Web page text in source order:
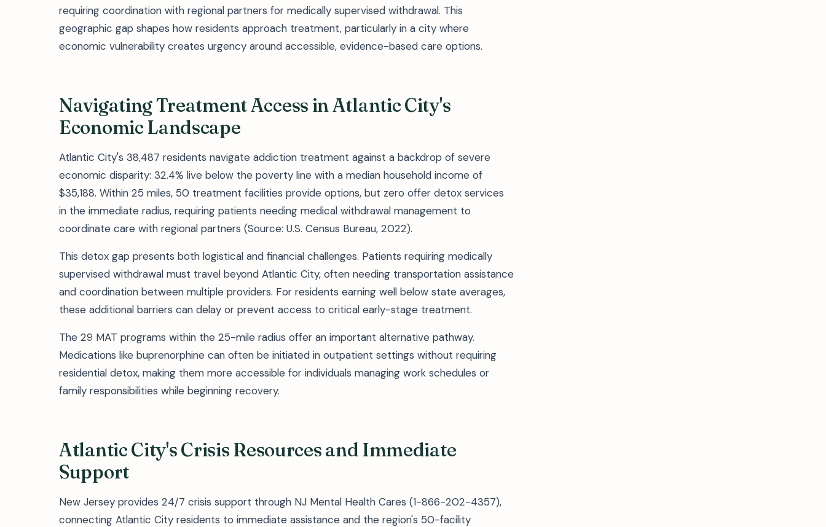
requiring coordination with regional partners for medically supervised withdrawal. This
geographic gap shapes how residents approach treatment, particularly in a city where
economic vulnerability creates urgency around accessible, evidence-based care options.
Navigating Treatment Access in Atlantic City's
Economic Landscape
Atlantic City's 38,487 residents navigate addiction treatment against a backdrop of severe
economic disparity: 32.4% live below the poverty line with a median household income of
$35,188. Within 25 miles, 50 treatment facilities provide options, but zero offer detox services
in the immediate radius, requiring patients needing medical withdrawal management to
coordinate care with regional partners (Source: U.S. Census Bureau, 2022).
This detox gap presents both logistical and financial challenges. Patients requiring medically
supervised withdrawal must travel beyond Atlantic City, often needing transportation assistance
and coordination between multiple providers. For residents earning well below state averages,
these additional barriers can delay or prevent access to critical early-stage treatment.
The 29 MAT programs within the 25-mile radius offer an important alternative pathway.
Medications like buprenorphine can often be initiated in outpatient settings without requiring
residential detox, making them more accessible for individuals managing work schedules or
family responsibilities while beginning recovery.
Atlantic City's Crisis Resources and Immediate
Support
New Jersey provides 24/7 crisis support through NJ Mental Health Cares (1-866-202-4357),
connecting Atlantic City residents to immediate assistance and the region's 50-facility